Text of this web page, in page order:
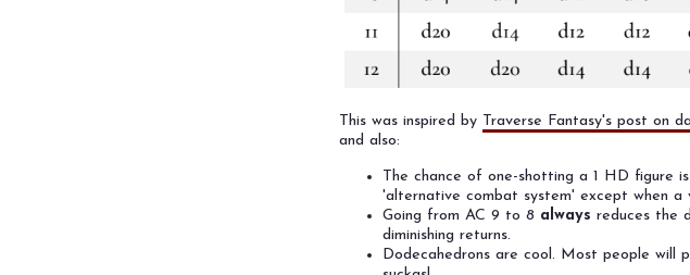
This was inspired by Traverse Fantasy's post on
and also:
The chance of one-shotting a 1 HD figure
'alternative combat system' except when
Going from AC 9 to 8 always reduces the
diminishing returns.
Dodecahedrons are cool. Most people will